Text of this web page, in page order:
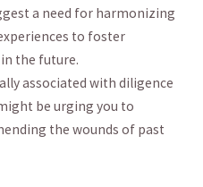
a ⁤need‌ for harmonizing
to foster
the future.
associated ‌with diligence⁤
be urging you to
the​ wounds of past